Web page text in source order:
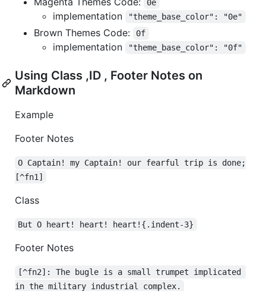
0e
implementation "theme_base_color": "0e"
Brown Themes Code: 0f
implementation "theme_base_color": "0f"
Using Class ,ID , Footer Notes on
Markdown
Example
Footer Notes
O Captain! my Captain! our fearful trip is done;
[^fn1]
Class
But O heart! heart! heart!{.indent-3}
Footer Notes
[^fn2]: The bugle is a small trumpet implicated
in the military industrial complex.